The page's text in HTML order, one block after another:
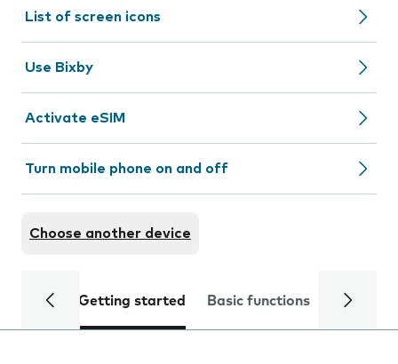
List of screen icons
Use Bixby
Activate eSIM
Turn mobile phone on and off
Choose another device
Getting started Basic functions Calls